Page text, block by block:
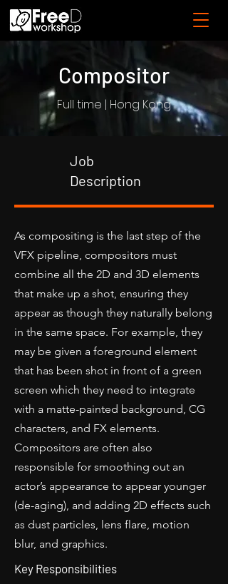
Compositor
Full time | Hong Kong
Job
Description
As compositing is the last step of the
VFX pipeline, compositors must
combine all the 2D and 3D elements
that make up a shot, ensuring they
appear as though they naturally belong
in the same space. For example, they
may be given a foreground element
that has been shot in front of a green
screen which they need to integrate
with a matte-painted background, CG
characters, and FX elements.
Compositors are often also
responsible for smoothing out an
actor’s appearance to appear younger
(de-aging), and adding 2D effects such
as dust particles, lens flare, motion
blur, and graphics.
Key Responsibilities